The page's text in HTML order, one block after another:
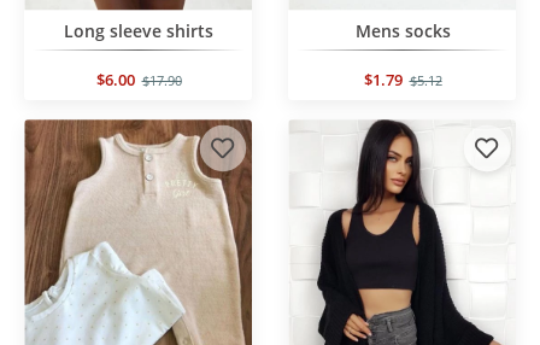
Long sleeve shirts
$6.00 $17.90
Mens socks
$1.79 $5.12